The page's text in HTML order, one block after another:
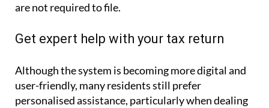
are not required to file.
Get expert help with your tax return
Although the system is becoming more digital and
user-friendly, many residents still prefer
personalised assistance, particularly when dealing